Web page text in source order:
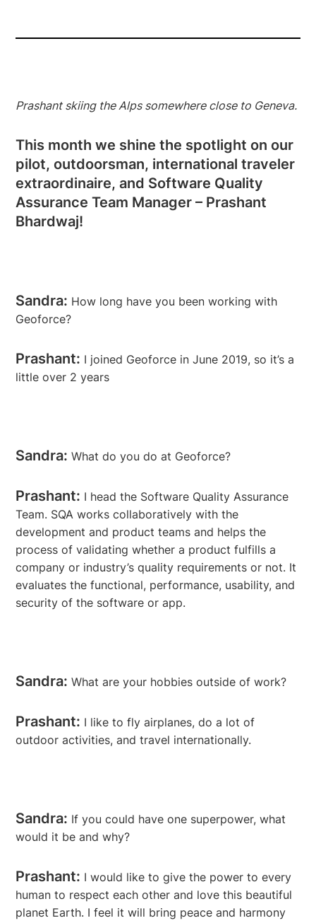
Prashant skiing the Alps somewhere close to Geneva.
This month we shine the spotlight on our
pilot, outdoorsman, international traveler
extraordinaire, and Software Quality
Assurance Team Manager – Prashant
Bhardwaj!
Sandra: How long have you been working with
Geoforce?
Prashant: I joined Geoforce in June 2019, so it’s a
little over 2 years
Sandra: What do you do at Geoforce?
Prashant: I head the Software Quality Assurance
Team. SQA works collaboratively with the
development and product teams and helps the
process of validating whether a product fulfills a
company or industry’s quality requirements or not. It
evaluates the functional, performance, usability, and
security of the software or app.
Sandra: What are your hobbies outside of work?
Prashant: I like to fly airplanes, do a lot of
outdoor activities, and travel internationally.
Sandra: If you could have one superpower, what
would it be and why?
Prashant: I would like to give the power to every
human to respect each other and love this beautiful
planet Earth. I feel it will bring peace and harmony